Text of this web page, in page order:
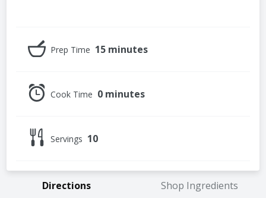
15 minutes
Prep Time
0 minutes
Cook Time
10
Servings
Directions Shop Ingredients